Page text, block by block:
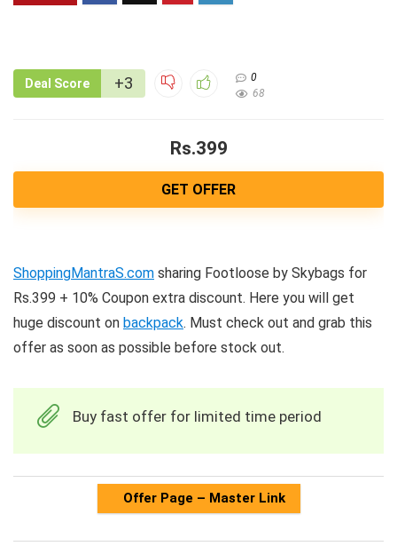
Deal Score +3
0
68
Rs.399
GET OFFER
ShoppingMantraS.com sharing Footloose by Skybags for
Rs.399 + 10% Coupon extra discount. Here you will get
huge discount on backpack. Must check out and grab this
offer as soon as possible before stock out.
Buy fast offer for limited time period
Offer Page – Master Link